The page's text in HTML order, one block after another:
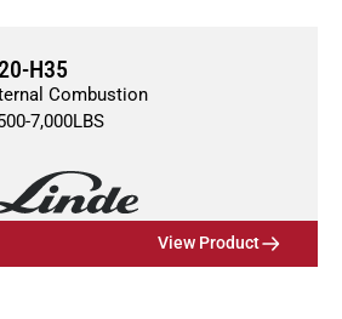
H35
Combustion
-7,000LBS
View Product